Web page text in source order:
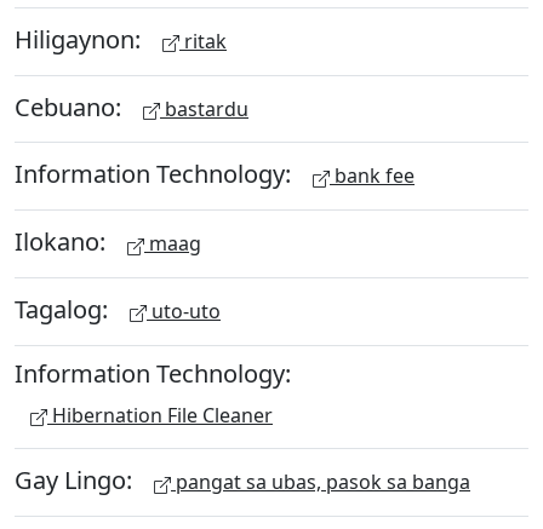
Hiligaynon: ritak
Cebuano: bastardu
Information Technology: bank fee
Ilokano: maag
Tagalog: uto-uto
Information Technology:
Hibernation File Cleaner
Gay Lingo: pangat sa ubas, pasok sa banga